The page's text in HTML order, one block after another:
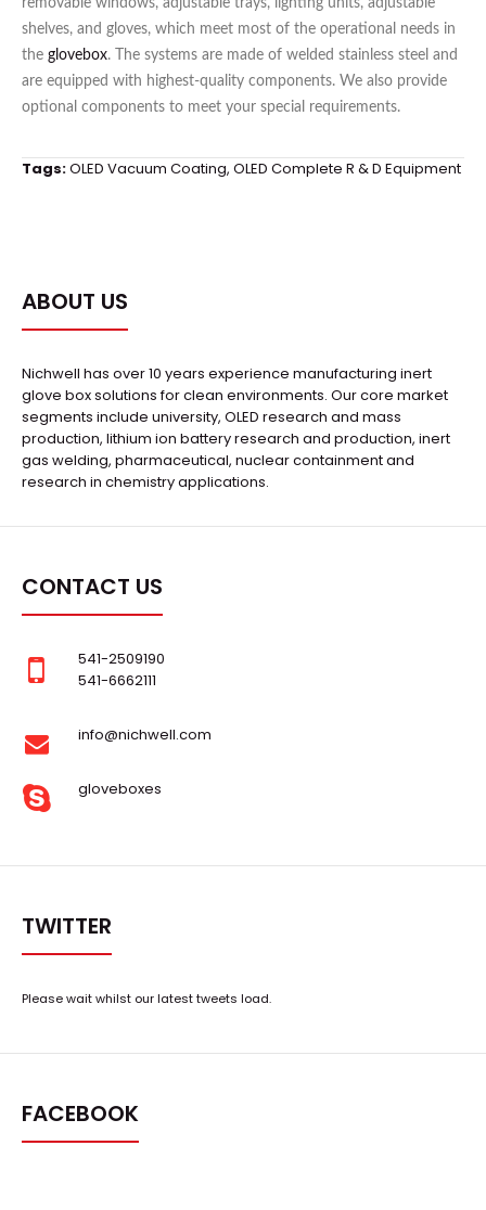
shelves, and gloves, which meet most of the operational needs in
the glovebox. The systems are made of welded stainless steel and
are equipped with highest-quality components. We also provide
optional components to meet your special requirements.
Tags:OLED Vacuum Coating, OLED Complete R & D Equipment
ABOUT US
Nichwell has over 10 years experience manufacturing inert
glove box solutions for clean environments. Our core market
segments include university, OLED research and mass
production, lithium ion battery research and production, inert
gas welding, pharmaceutical, nuclear containment and
research in chemistry applications.
CONTACT US
541-2509190
541-6662111
info@nichwell.com
gloveboxes
TWITTER
Please wait whilst our latest tweets load.
FACEBOOK